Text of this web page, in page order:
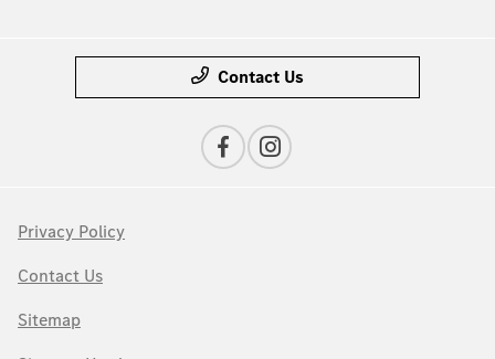
Contact Us
Privacy Policy
Contact Us
Sitemap